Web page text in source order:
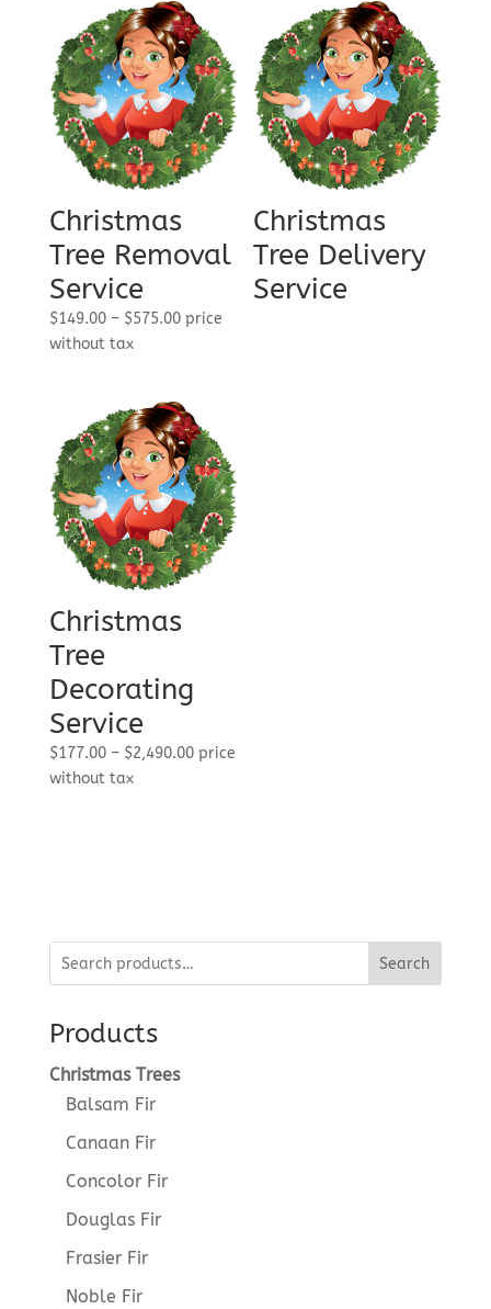
Christmas
Tree Removal
Service
$149.00 – $575.00Price
$575.00
price
without tax
Christmas
Tree Delivery
Service
Christmas
Tree
Decorating
Service
$177.00 – $2,490.00Price
price
without tax
Search
Products
Christmas Trees
Balsam Fir
Canaan Fir
Concolor Fir
Douglas Fir
Frasier Fir
Noble Fir